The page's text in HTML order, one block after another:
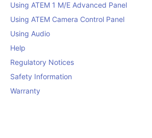
Using ATEM 1 M/E Advanced Panel
Using ATEM Camera Control Panel
Using Audio
Help
Regulatory Notices
Safety Information
Warranty